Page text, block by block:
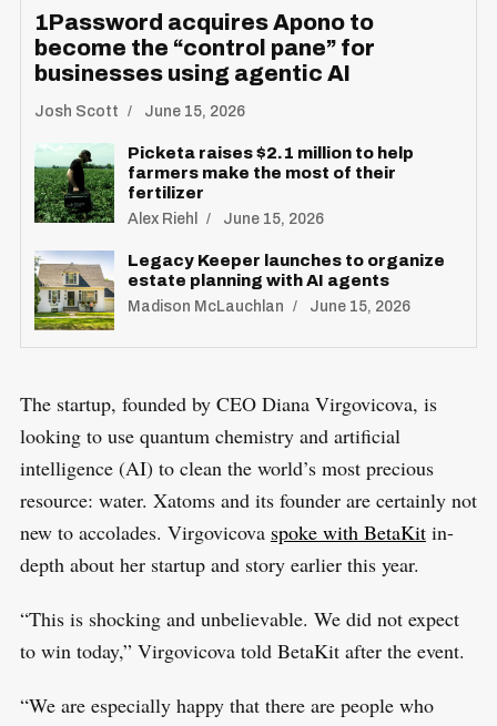
1Password acquires Apono to
become the “control pane” for
businesses using agentic AI
Josh Scott June 15, 2026
Picketa raises $2.1 million to help
farmers make the most of their
fertilizer
Alex Riehl June 15, 2026
Legacy Keeper launches to organize
estate planning with AI agents
Madison McLauchlan June 15, 2026
The startup, founded by CEO Diana Virgovicova, is
looking to use quantum chemistry and artificial
intelligence (AI) to clean the world’s most precious
resource: water. Xatoms and its founder are certainly not
new to accolades. Virgovicova spoke with BetaKitin-
depth about her startup and story earlier this year.
“This is shocking and unbelievable. We did not expect
to win today,” Virgovicova told BetaKit after the event.
“We are especially happy that there are people who